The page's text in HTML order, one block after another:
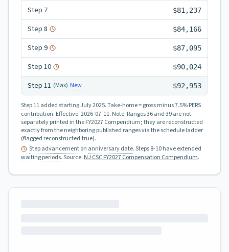
Step 7 $81,237
Step 8 $84,166
Step 9 $87,095
Step 10 $90,024
Step 11 (Max) New $92,953
Step 11added starting July 2025.Take-home = gross minus 7.5% PERS
contribution. Effective:2026-07-11. Note: Ranges 36 and 39 are not
separately printed in the FY2027 Compendium; they are reconstructed
exactly from the neighboring published ranges via the schedule ladder
(flagged reconstructed:true).
Step advancementon anniversary date. Steps 8-10 have extended
waiting periods.Source: NJ CSC FY2027 Compensation Compendium.